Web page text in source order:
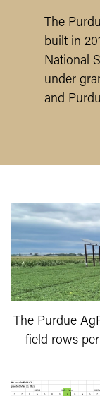
The
built in
National
under
and
The Purdue
field rows